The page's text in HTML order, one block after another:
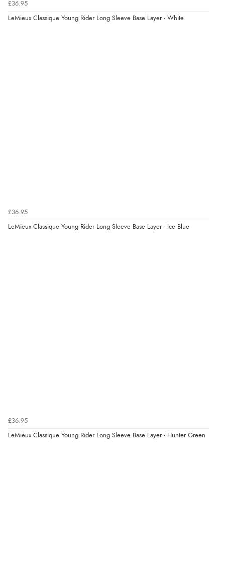
£36.95
LeMieux Classique Young Rider Long Sleeve Base Layer - White
£36.95
LeMieux Classique Young Rider Long Sleeve Base Layer - Ice Blue
£36.95
LeMieux Classique Young Rider Long Sleeve Base Layer - Hunter Green